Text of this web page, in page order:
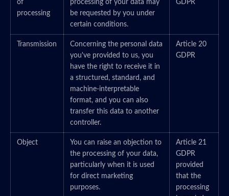
of
processing
processing of your data may
be requested by you under
certain conditions.
GDPR
Transmission
Concerning the personal data
you've provided to us, you
have the right to receive it in
a structured, standard, and
machine-interpretable
format, and you can also
transfer this data to another
controller.
Article 20
GDPR
Object
You can raise an objection to
the processing of your data,
particularly when it is used
for direct marketing
purposes.
Article 21
GDPR
provided
that the
processing